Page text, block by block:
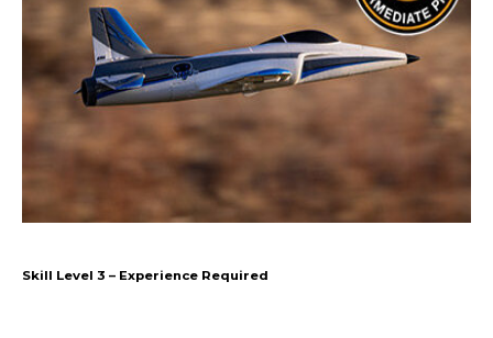
Skill Level 3 – Experience Required